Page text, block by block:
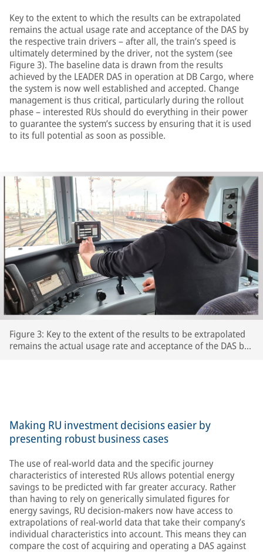
Key to the extent to which the results can be extrapolated
remains the actual usage rate and acceptance of the DAS by
the respective train drivers – after all, the train’s speed is
ultimately determined by the driver, not the system (see
Figure 3). The baseline data is drawn from the results
achieved by the LEADER DAS in operation at DB Cargo, where
the system is now well established and accepted. Change
management is thus critical, particularly during the rollout
phase – interested RUs should do everything in their power
to guarantee the system’s success by ensuring that it is used
to its full potential as soon as possible.
Figure 3: Key to the extent of the results to be extrapolated
remains the actual usage rate and acceptance of the DAS by
Making RU investment decisions easier by
presenting robust business cases
The use of real-world data and the specific journey
characteristics of interested RUs allows potential energy
savings to be predicted with far greater accuracy. Rather
than having to rely on generically simulated figures for
energy savings, RU decision-makers now have access to
extrapolations of real-world data that take their company’s
individual characteristics into account. This means they can
compare the cost of acquiring and operating a DAS against